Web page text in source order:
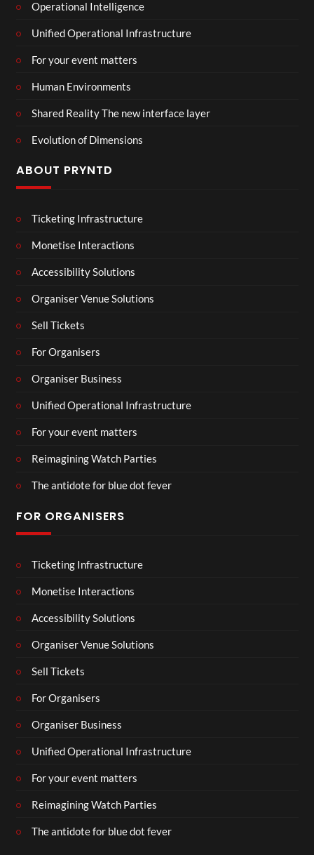
Operational Intelligence
Unified Operational Infrastructure
For your event matters
Human Environments
Shared Reality The new interface layer
Evolution of Dimensions
ABOUT PRYNTD
Ticketing Infrastructure
Monetise Interactions
Accessibility Solutions
Organiser Venue Solutions
Sell Tickets
For Organisers
Organiser Business
Unified Operational Infrastructure
For your event matters
Reimagining Watch Parties
The antidote for blue dot fever
FOR ORGANISERS
Ticketing Infrastructure
Monetise Interactions
Accessibility Solutions
Organiser Venue Solutions
Sell Tickets
For Organisers
Organiser Business
Unified Operational Infrastructure
For your event matters
Reimagining Watch Parties
The antidote for blue dot fever